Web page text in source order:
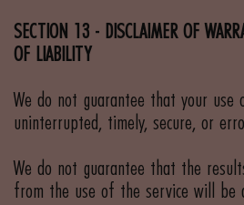
SECTION 13 - DISCLAIMER OF
OF LIABILITY
We do not guarantee that your
uninterrupted, timely, secure, or
We do not guarantee that the
from the use of the service will be